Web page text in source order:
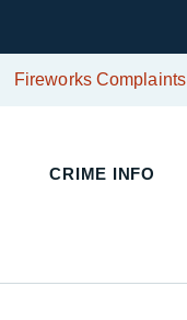
Fireworks Complaints
CRIME INFO